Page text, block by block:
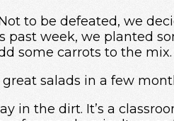
to be defeated, we
past week, we planted
some carrots to the mix.
salads in a few
in the dirt. It’s a